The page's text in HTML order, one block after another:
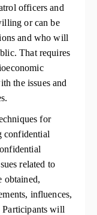
officers and
or can be
and who will
That requires
the issues and
for
confidential
related to
obtained,
influences,
Participants will